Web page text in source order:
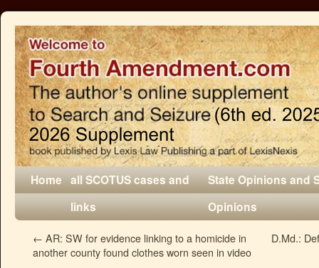
Home all SCOTUS cases and
links
State Opinions and
Opinions
← AR: SW for evidence linking to a homicide in
another county found clothes worn seen in video
D.Md.: